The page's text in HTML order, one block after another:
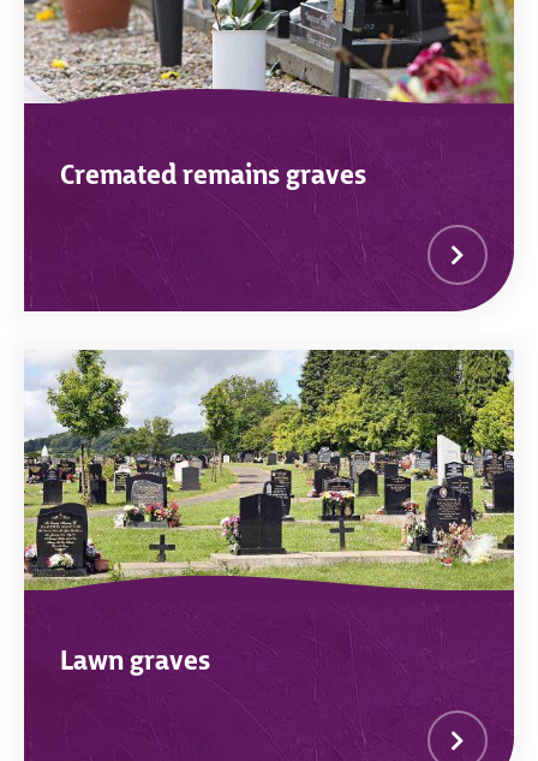
Cremated remains graves
Lawn graves